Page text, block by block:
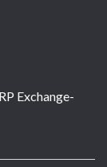
Exchange-